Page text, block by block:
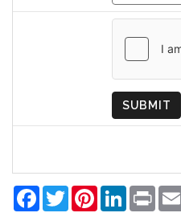
of
Origin
SUBMIT
Facebook
TwitterPinterestLinkedIn
Print